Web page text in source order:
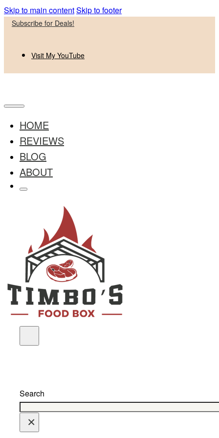
Skip to main contentSkip to footer
Subscribe for Deals!
Visit My YouTube
HOME
REVIEWS
BLOG
ABOUT
Search
×